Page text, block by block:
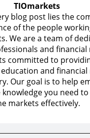
TIOmarkets
blog post lies the
of the people
We are a team of
and financial
committed to
and financial
Our goal is to help
you need
markets effectively.